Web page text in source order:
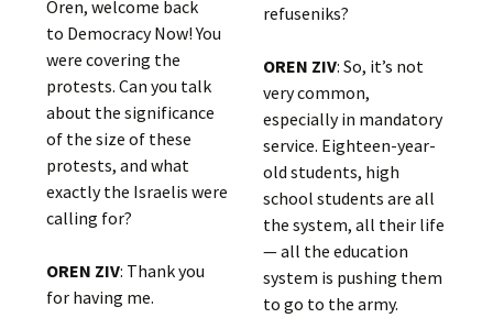
Oren, welcome back
to Democracy Now! You
were covering the
protests. Can you talk
about the significance
of the size of these
protests, and what
exactly the Israelis were
calling for?
OREN ZIV: Thank you
for having me.
refuseniks?
OREN ZIV: So, it’s not
very common,
especially in mandatory
service. Eighteen-year-
old students, high
school students are all
the system, all their life
— all the education
system is pushing them
to go to the army.